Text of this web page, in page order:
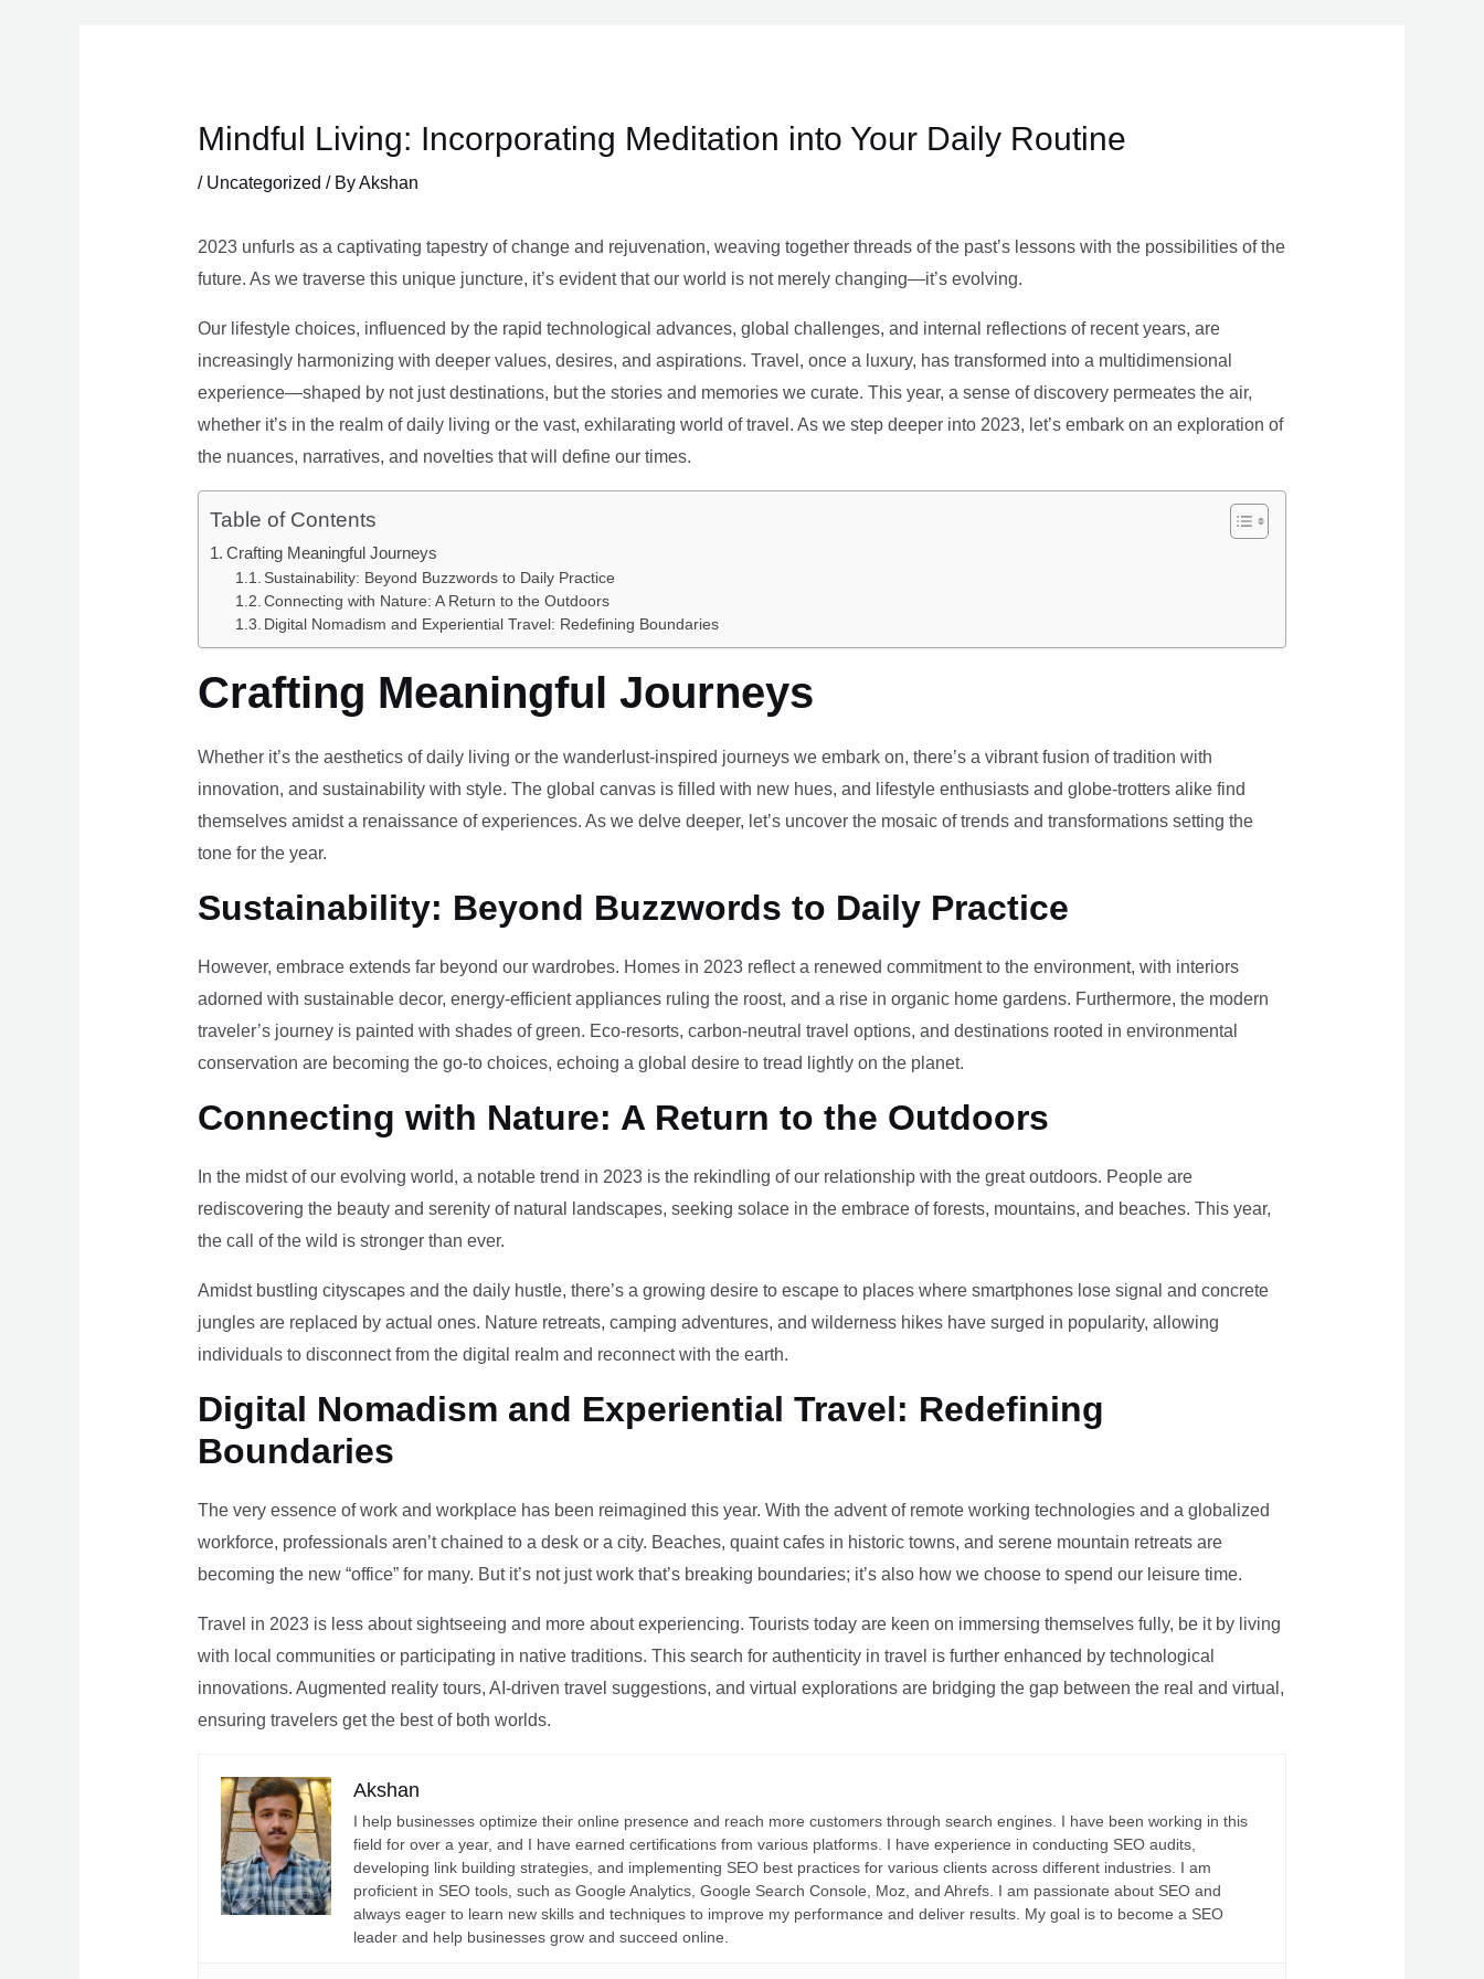
Mindful Living: Incorporating Meditation into Your Daily Routine
/ Uncategorized / ByAkshan
2023 unfurls as a captivating tapestry of change and rejuvenation, weaving together threads of the past’s lessons with the possibilities of the
future. As we traverse this unique juncture, it’s evident that our world is not merely changing—it’s evolving.
Our lifestyle choices, influenced by the rapid technological advances, global challenges, and internal reflections of recent years, are
increasingly harmonizing with deeper values, desires, and aspirations. Travel, once a luxury, has transformed into a multidimensional
experience—shaped by not just destinations, but the stories and memories we curate. This year, a sense of discovery permeates the air,
whether it’s in the realm of daily living or the vast, exhilarating world of travel. As we step deeper into 2023, let’s embark on an exploration of
the nuances, narratives, and novelties that will define our times.
Table of Contents
Crafting Meaningful Journeys
Sustainability: Beyond Buzzwords to Daily Practice
Connecting with Nature: A Return to the Outdoors
Digital Nomadism and Experiential Travel: Redefining Boundaries
Crafting Meaningful Journeys
Whether it’s the aesthetics of daily living or the wanderlust-inspired journeys we embark on, there’s a vibrant fusion of tradition with
innovation, and sustainability with style. The global canvas is filled with new hues, and lifestyle enthusiasts and globe-trotters alike find
themselves amidst a renaissance of experiences. As we delve deeper, let’s uncover the mosaic of trends and transformations setting the
tone for the year.
Sustainability: Beyond Buzzwords to Daily Practice
However, embrace extends far beyond our wardrobes. Homes in 2023 reflect a renewed commitment to the environment, with interiors
adorned with sustainable decor, energy-efficient appliances ruling the roost, and a rise in organic home gardens. Furthermore, the modern
traveler’s journey is painted with shades of green. Eco-resorts, carbon-neutral travel options, and destinations rooted in environmental
conservation are becoming the go-to choices, echoing a global desire to tread lightly on the planet.
Connecting with Nature: A Return to the Outdoors
In the midst of our evolving world, a notable trend in 2023 is the rekindling of our relationship with the great outdoors. People are
rediscovering the beauty and serenity of natural landscapes, seeking solace in the embrace of forests, mountains, and beaches. This year,
the call of the wild is stronger than ever.
Amidst bustling cityscapes and the daily hustle, there’s a growing desire to escape to places where smartphones lose signal and concrete
jungles are replaced by actual ones. Nature retreats, camping adventures, and wilderness hikes have surged in popularity, allowing
individuals to disconnect from the digital realm and reconnect with the earth.
Digital Nomadism and Experiential Travel: Redefining
Boundaries
The very essence of work and workplace has been reimagined this year. With the advent of remote working technologies and a globalized
workforce, professionals aren’t chained to a desk or a city. Beaches, quaint cafes in historic towns, and serene mountain retreats are
becoming the new “office” for many. But it’s not just work that’s breaking boundaries; it’s also how we choose to spend our leisure time.
Travel in 2023 is less about sightseeing and more about experiencing. Tourists today are keen on immersing themselves fully, be it by living
with local communities or participating in native traditions. This search for authenticity in travel is further enhanced by technological
innovations. Augmented reality tours, AI-driven travel suggestions, and virtual explorations are bridging the gap between the real and virtual,
ensuring travelers get the best of both worlds.
Akshan
I help businesses optimize their online presence and reach more customers through search engines. I have been working in this
field for over a year, and I have earned certifications from various platforms. I have experience in conducting SEO audits,
developing link building strategies, and implementing SEO best practices for various clients across different industries. I am
proficient in SEO tools, such as Google Analytics, Google Search Console, Moz, and Ahrefs. I am passionate about SEO and
always eager to learn new skills and techniques to improve my performance and deliver results. My goal is to become a SEO
leader and help businesses grow and succeed online.